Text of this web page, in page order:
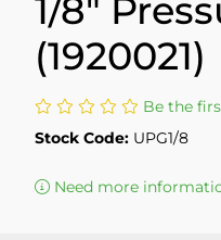
1/8"
(1920021)
Be the
Stock Code: UPG1/8
Need more